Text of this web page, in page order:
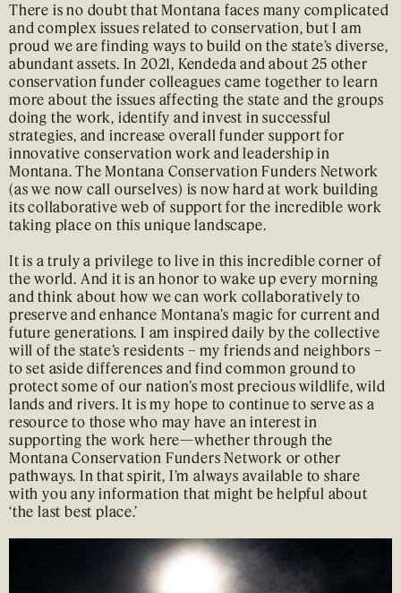
There is no doubt that Montana faces many complicated
and complex issues related to conservation, but I am
proud we are finding ways to build on the state’s diverse,
abundant assets. In 2021, Kendeda and about 25 other
conservation funder colleagues came together to learn
more about the issues affecting the state and the groups
doing the work, identify and invest in successful
strategies, and increase overall funder support for
innovative conservation work and leadership in
Montana. The Montana Conservation Funders Network
(as we now call ourselves) is now hard at work building
its collaborative web of support for the incredible work
taking place on this unique landscape.
It is a truly a privilege to live in this incredible corner of
the world. And it is an honor to wake up every morning
and think about how we can work collaboratively to
preserve and enhance Montana’s magic for current and
future generations. I am inspired daily by the collective
will of the state’s residents – my friends and neighbors –
to set aside differences and find common ground to
protect some of our nation’s most precious wildlife, wild
lands and rivers. It is my hope to continue to serve as a
resource to those who may have an interest in
supporting the work here—whether through the
Montana Conservation Funders Network or other
pathways. In that spirit, I’m always available to share
with you any information that might be helpful about
‘the last best place.’